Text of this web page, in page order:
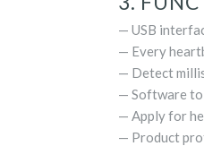
— USB
— Every
— Detect
— Software to
— Apply for
— Product